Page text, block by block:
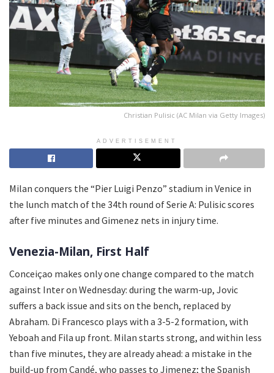
Christian Pulisic (AC Milan via Getty Images)
ADVERTISEMENT
Milan conquers the “Pier Luigi Penzo” stadium in Venice in
the lunch match of the 34th round of Serie A: Pulisic scores
after five minutes and Gimenez nets in injury time.
Venezia-Milan, First Half
Conceiçao makes only one change compared to the match
against Inter on Wednesday: during the warm-up, Jovic
suffers a back issue and sits on the bench, replaced by
Abraham. Di Francesco plays with a 3-5-2 formation, with
Yeboah and Fila up front. Milan starts strong, and within less
than five minutes, they are already ahead: a mistake in the
build-up from Candé, who passes to Jimenez; the Spanish